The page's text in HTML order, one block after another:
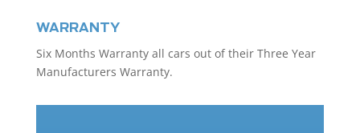
WARRANTY
Six Months Warranty all cars out of their Three Year
Manufacturers Warranty.